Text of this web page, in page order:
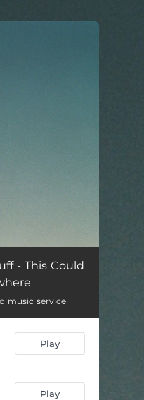
--
--
- This Could
music service
Play
Play